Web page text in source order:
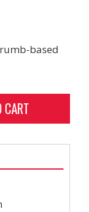
based
CART